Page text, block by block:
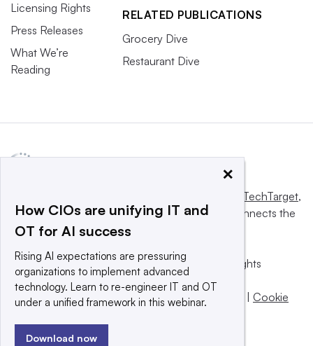
Licensing Rights
Press Releases
What We’re
Reading
RELATED PUBLICATIONS
Grocery Dive
Restaurant Dive
Informa TechTarget,
a global network that informs, influences and connects the
world’s technology buyers and sellers.
© 2025 TechTarget, Inc. or its subsidiaries. All rights
reserved. An Informa PLC company.
Privacy policy | Terms of use |Take down policy
Cookie
×
How CIOs are unifying IT and
OT for AI success
Rising AI expectations are pressuring
organizations to implement advanced
technology. Learn to re-engineer IT and OT
under a unified framework in this webinar.
Download now